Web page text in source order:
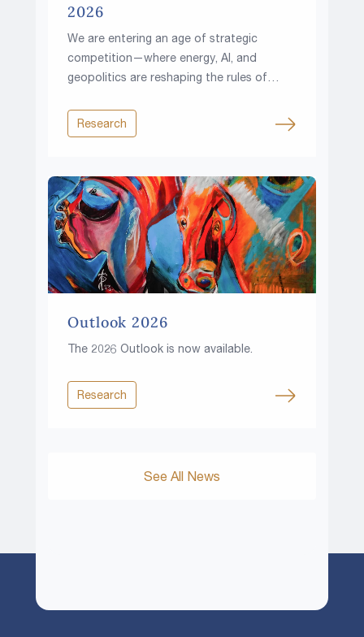
2026
We are entering an age of strategic
competition—where energy, AI, and
geopolitics are reshaping the rules of
Research
Outlook 2026
The 2026 Outlook is now available.
Research
See All News